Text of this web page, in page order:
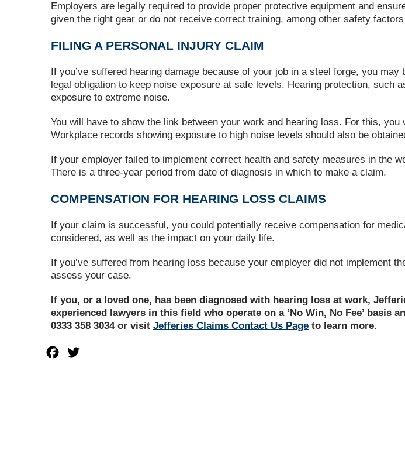
Employers are legally required to provide proper protective equipment and
given the right gear or do not receive correct training, among other safety
FILING A PERSONAL INJURY CLAIM
If you’ve suffered hearing damage because of your job in a steel forge, you
legal obligation to keep noise exposure at safe levels. Hearing protection,
exposure to extreme noise.
You will have to show the link between your work and hearing loss. For this,
Workplace records showing exposure to high noise levels should also be
If your employer failed to implement correct health and safety measures in the
There is a three-year period from date of diagnosis in which to make a claim.
COMPENSATION FOR HEARING LOSS CLAIMS
If your claim is successful, you could potentially receive compensation for
considered, as well as the impact on your daily life.
If you’ve suffered from hearing loss because your employer did not implement
assess your case.
If you, or a loved one, has been diagnosed with hearing loss at work,
experienced lawyers in this field who operate on a ‘No Win, No Fee’
0333 358 3034 or visit Jefferies Claims Contact Us Page to learn more.
Facebook